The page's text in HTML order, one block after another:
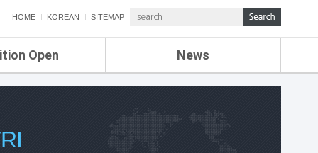
HOME KOREAN SITEMAP
Open News
ETRI NEWS
ETRI WEBZINE